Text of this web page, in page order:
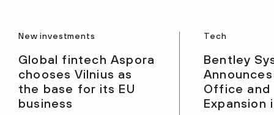
New investments
Global fintech Aspora
chooses Vilnius as
the base for its EU
business
Tech
Bentley
Office and
Expansion